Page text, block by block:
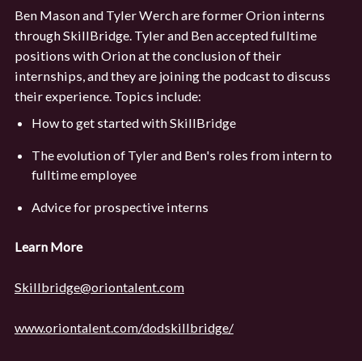
Ben Mason and Tyler Werch are former Orion interns
through SkillBridge. Tyler and Ben accepted fulltime
positions with Orion at the conclusion of their
internships, and they are joining the podcast to discuss
their experience. Topics include:
How to get started with SkillBridge
The evolution of Tyler and Ben's roles from intern to
fulltime employee
Advice for prospective interns
Learn More
Skillbridge@oriontalent.com
www.oriontalent.com/dodskillbridge/